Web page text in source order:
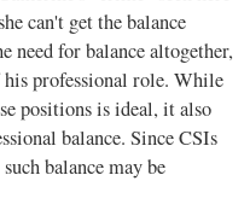
can't get the balance
need for balance altogether,
professional role. While
positions is ideal, it also
balance. Since CSIs
balance may be